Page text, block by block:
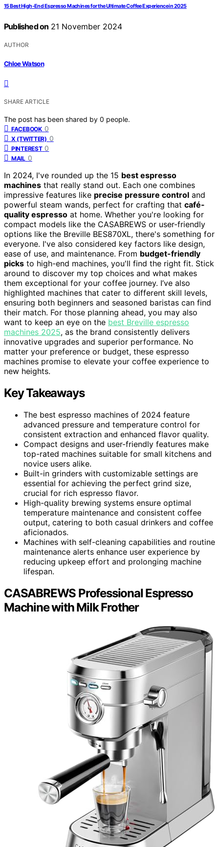
15 Best High-End Espresso Machines for the Ultimate Coffee Experience in 2025
Published on 21 November 2024
AUTHOR
Chloe Watson
SHARE ARTICLE
The post has been shared by 0 people.
FACEBOOK 0
X (TWITTER) 0
PINTEREST 0
MAIL 0
In 2024, I've rounded up the 15 best espresso
machines that really stand out. Each one combines
impressive features like precise pressure control and
powerful steam wands, perfect for crafting that café-
quality espresso at home. Whether you're looking for
compact models like the CASABREWS or user-friendly
options like the Breville BES870XL, there's something for
everyone. I've also considered key factors like design,
ease of use, and maintenance. From budget-friendly
picks to high-end machines, you'll find the right fit. Stick
around to discover my top choices and what makes
them exceptional for your coffee journey. I’ve also
highlighted machines that cater to different skill levels,
ensuring both beginners and seasoned baristas can find
their match. For those planning ahead, you may also
want to keep an eye on the best Breville espresso
machines 2025, as the brand consistently delivers
innovative upgrades and superior performance. No
matter your preference or budget, these espresso
machines promise to elevate your coffee experience to
new heights.
Key Takeaways
The best espresso machines of 2024 feature
advanced pressure and temperature control for
consistent extraction and enhanced flavor quality.
Compact designs and user-friendly features make
top-rated machines suitable for small kitchens and
novice users alike.
Built-in grinders with customizable settings are
essential for achieving the perfect grind size,
crucial for rich espresso flavor.
High-quality brewing systems ensure optimal
temperature maintenance and consistent coffee
output, catering to both casual drinkers and coffee
aficionados.
Machines with self-cleaning capabilities and routine
maintenance alerts enhance user experience by
reducing upkeep effort and prolonging machine
lifespan.
CASABREWS Professional Espresso
Machine with Milk Frother